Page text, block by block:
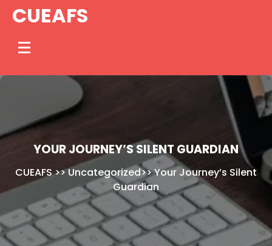
SkipCUEAFS
YOUR JOURNEY’S SILENT GUARDIAN
CUEAFS>>Uncategorized>>Your Journey’s Silent
Guardian